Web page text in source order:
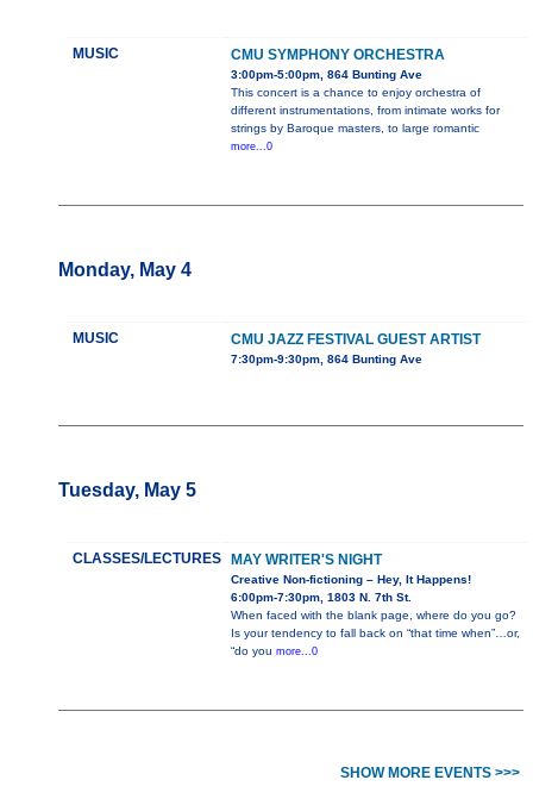
MUSIC CMU SYMPHONY ORCHESTRA
3:00pm-5:00pm, 864 Bunting Ave
This concert is a chance to enjoy orchestra of
different instrumentations, from intimate works for
strings by Baroque masters, to large romantic
more...0
Monday, May 4
MUSIC CMU JAZZ FESTIVAL GUEST ARTIST
7:30pm-9:30pm, 864 Bunting Ave
Tuesday, May 5
CLASSES/LECTURES MAY WRITER'S NIGHT
Creative Non-fictioning – Hey, It Happens!
6:00pm-7:30pm, 1803 N. 7th St.
When faced with the blank page, where do you go?
Is your tendency to fall back on “that time when”…or,
“do you more...0
SHOW MORE EVENTS >>>